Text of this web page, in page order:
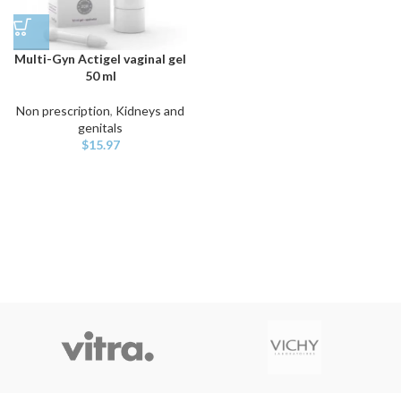
Multi-Gyn Actigel vaginal gel
50 ml
Non prescription, Kidneys and
genitals
$15.97